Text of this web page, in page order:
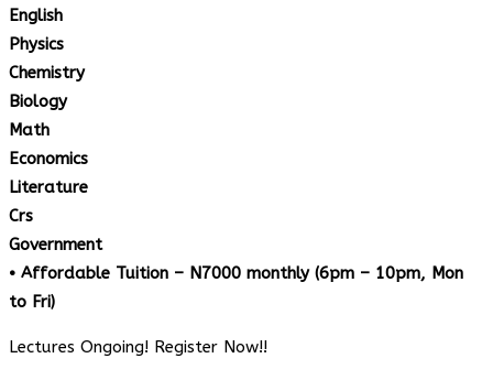
English
Physics
Chemistry
Biology
Math
Economics
Literature
Crs
Government
• Affordable Tuition – N7000 monthly (6pm – 10pm, Mon
to Fri)
Lectures Ongoing! Register Now!!